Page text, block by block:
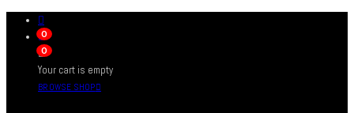
0
0
Your cart is empty
BROWSE SHOP